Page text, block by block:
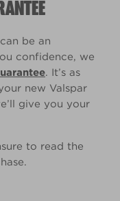
be an
confidence, we
. It’s as
new Valspar
give you your
to read the